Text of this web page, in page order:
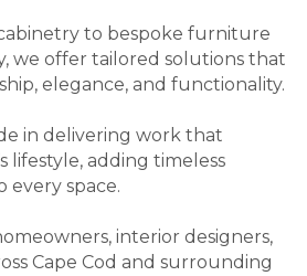
to bespoke furniture
we offer tailored solutions that
elegance, and functionality.
in delivering work that
lifestyle, adding timeless
every space.
interior designers,
Cape Cod and surrounding